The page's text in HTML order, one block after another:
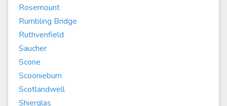
Rosemount
Rumbling Bridge
Ruthvenfield
Saucher
Scone
Scoonieburn
Scotlandwell
Shierglas